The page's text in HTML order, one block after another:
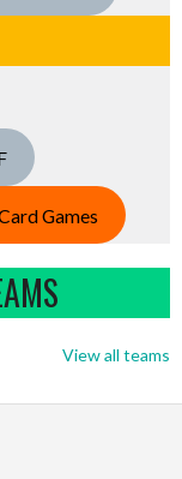
Games
View all teams